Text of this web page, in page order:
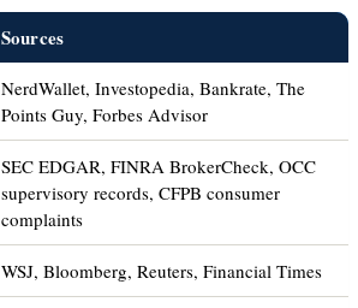
Sources
NerdWallet, Investopedia, Bankrate, The
Points Guy, Forbes Advisor
SEC EDGAR, FINRA BrokerCheck, OCC
supervisory records, CFPB consumer
complaints
WSJ, Bloomberg, Reuters, Financial Times